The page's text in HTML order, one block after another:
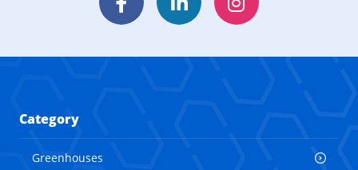
FacebookLinkedInInstagram
Category
Greenhouses